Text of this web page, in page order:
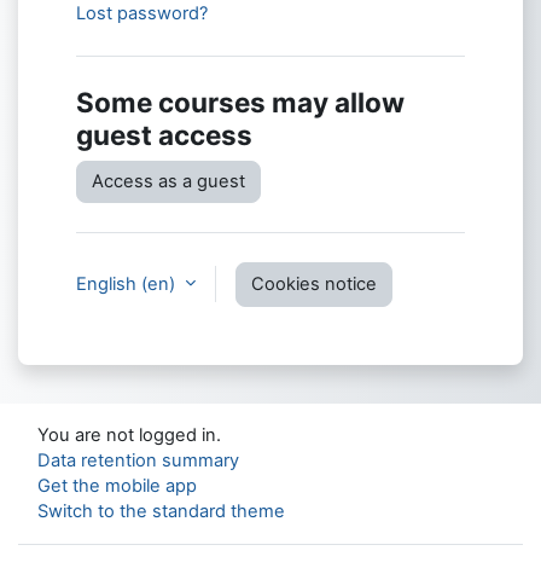
Lost password?
Some courses may allow
guest access
Access as a guest
English ‎(en)‎ Cookies notice
You are not logged in.
Data retention summary
Get the mobile app
Switch to the standard theme